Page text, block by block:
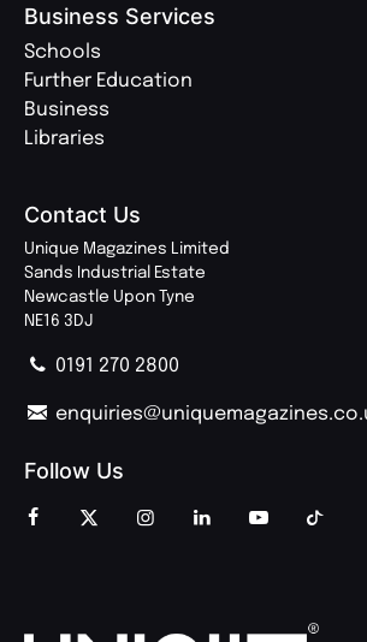
Business Services
Schools
Further Education
Business
Libraries
Contact Us
Unique Magazines Limited
Sands Industrial Estate
Newcastle Upon Tyne
NE16 3DJ
0191 270 2800
Follow Us